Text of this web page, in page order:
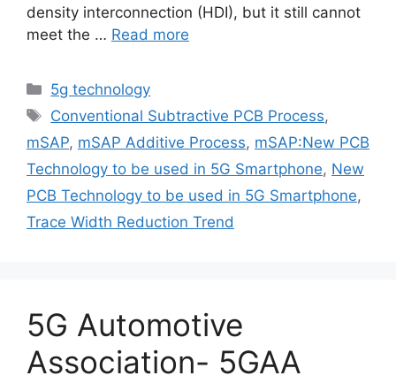
density interconnection (HDI), but it still cannot
meet the … Read more
Categories
5g technology
Tags
Conventional Subtractive PCB Process,
mSAP, mSAP Additive Process, mSAP:New PCB
Technology to be used in 5G Smartphone, New
PCB Technology to be used in 5G Smartphone,
Trace Width Reduction Trend
5G Automotive
Association- 5GAA